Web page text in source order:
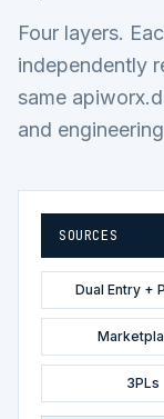
Four layers.
independently
same
and
SOURCES
Dual Entry +
3PLs